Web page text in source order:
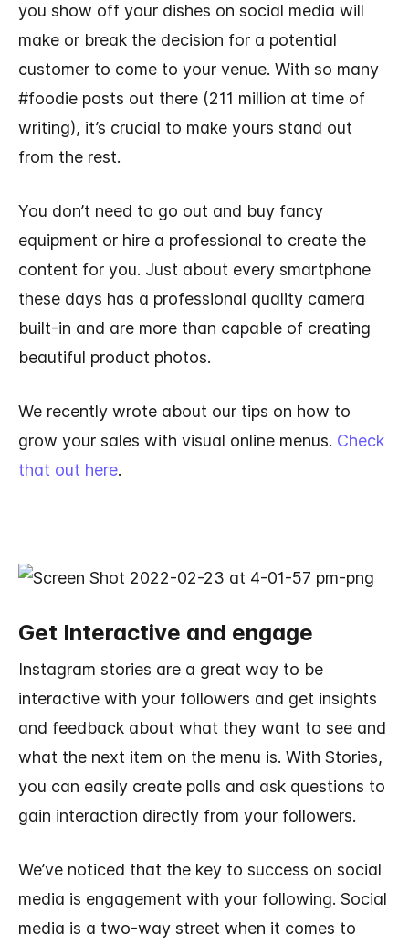
you show off your dishes on social media will
make or break the decision for a potential
customer to come to your venue. With so many
#foodie posts out there (211 million at time of
writing), it’s crucial to make yours stand out
from the rest.
You don’t need to go out and buy fancy
equipment or hire a professional to create the
content for you. Just about every smartphone
these days has a professional quality camera
built-in and are more than capable of creating
beautiful product photos.
We recently wrote about our tips on how to
grow your sales with visual online menus. Check
that out here.
Get Interactive and engage
Instagram stories are a great way to be
interactive with your followers and get insights
and feedback about what they want to see and
what the next item on the menu is. With Stories,
you can easily create polls and ask questions to
gain interaction directly from your followers.
We’ve noticed that the key to success on social
media is engagement with your following. Social
media is a two-way street when it comes to